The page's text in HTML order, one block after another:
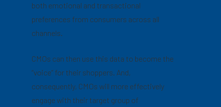
both emotional and transactional
preferences from consumers across all
channels.
CMOs can then use this data to become the
“voice” for their shoppers. And,
consequently, CMOs will more effectively
engage with their target group of